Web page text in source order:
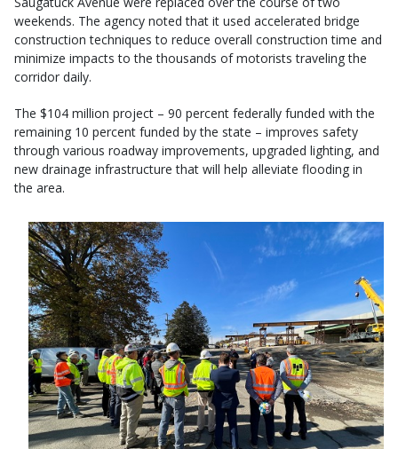
weekends. The agency noted that it used accelerated bridge
construction techniques to reduce overall construction time and
minimize impacts to the thousands of motorists traveling the
corridor daily.
The $104 million project – 90 percent federally funded with the
remaining 10 percent funded by the state – improves safety
through various roadway improvements, upgraded lighting, and
new drainage infrastructure that will help alleviate flooding in
the area.